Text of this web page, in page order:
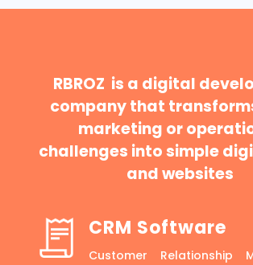
RBROZ is a digital
company that
marketing or
challenges into simple
and websites
CRM Software
Customer Relationship